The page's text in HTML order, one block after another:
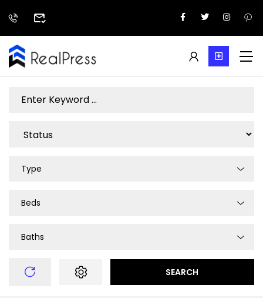
Type
Beds
Baths
SEARCH